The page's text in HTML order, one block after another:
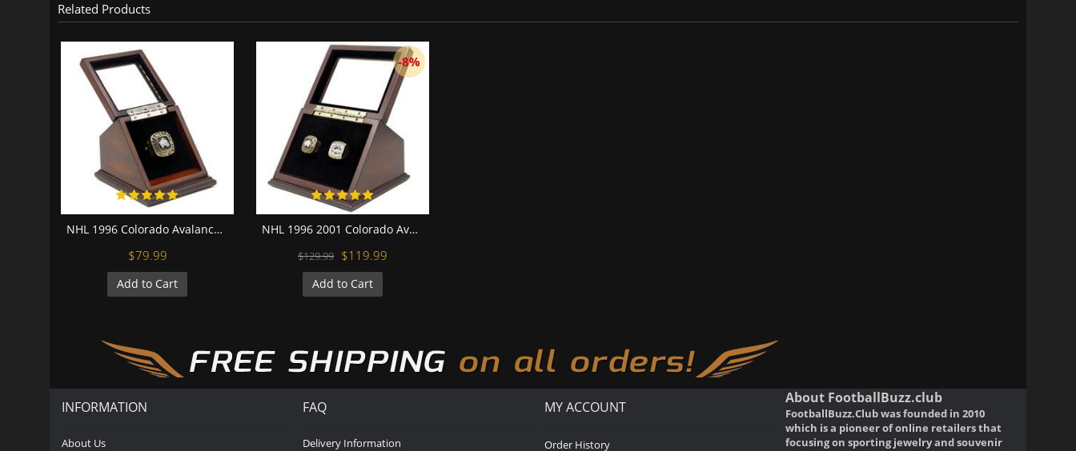
Related Products
NHL 1996 Colorado Avalanche Stanley Cup Championship Replica Fan Ring with Wooden Display Case
$79.99
Add to Cart
-8%
NHL 1996 2001 Colorado Avalanche Stanley Cup Championship Replica Fan Rings with Wooden Display Case Set
$129.99 $119.99
Add to Cart
INFORMATION
About Us
FAQ
Delivery Information
MY ACCOUNT
Order History
About FootballBuzz.club
FootballBuzz.Club was founded in 2010
which is a pioneer of online retailers that
focusing on sporting jewelry and souvenir